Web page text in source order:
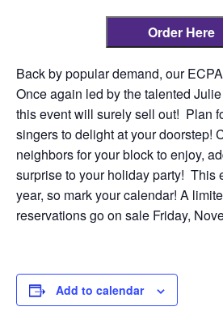
Order Here
Back by popular demand, our
Once again led by the talented
this event will surely sell out! Plan
singers to delight at your doorstep!
neighbors for your block to enjoy,
surprise to your holiday party! This
year, so mark your calendar! A
reservations go on sale Friday,
Add to calendar